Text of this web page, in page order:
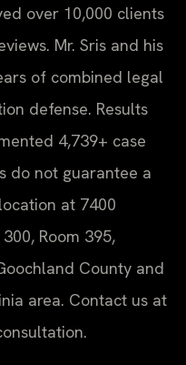
over 10,000 clients
Mr. Sris and his
of combined legal
defense. Results
4,739+ case
do not guarantee a
at 7400
Room 395,
County and
area. Contact us at